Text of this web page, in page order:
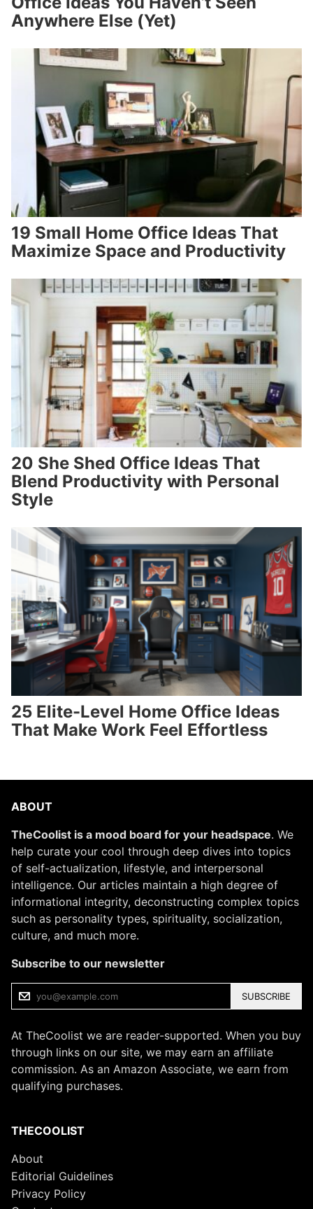
Anywhere Else (Yet)
19 Small Home Office Ideas That
Maximize Space and Productivity
20 She Shed Office Ideas That
Blend Productivity with Personal
Style
25 Elite-Level Home Office Ideas
That Make Work Feel Effortless
ABOUT
TheCoolist is a mood board for your headspace. We
help curate your cool through deep dives into topics
of self-actualization, lifestyle, and interpersonal
intelligence. Our articles maintain a high degree of
informational integrity, deconstructing complex topics
such as personality types, spirituality, socialization,
culture, and much more.
Subscribe to our newsletter
SUBSCRIBE
At TheCoolist we are reader-supported. When you buy
through links on our site, we may earn an affiliate
commission. As an Amazon Associate, we earn from
qualifying purchases.
THECOOLIST
About
Editorial Guidelines
Privacy Policy